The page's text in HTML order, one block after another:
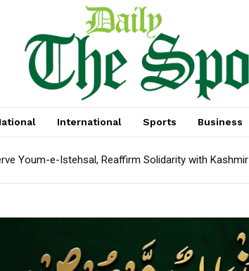
International Sports Business
Youm-e-Istehsal, Reaffirm Solidarity with Kashmir